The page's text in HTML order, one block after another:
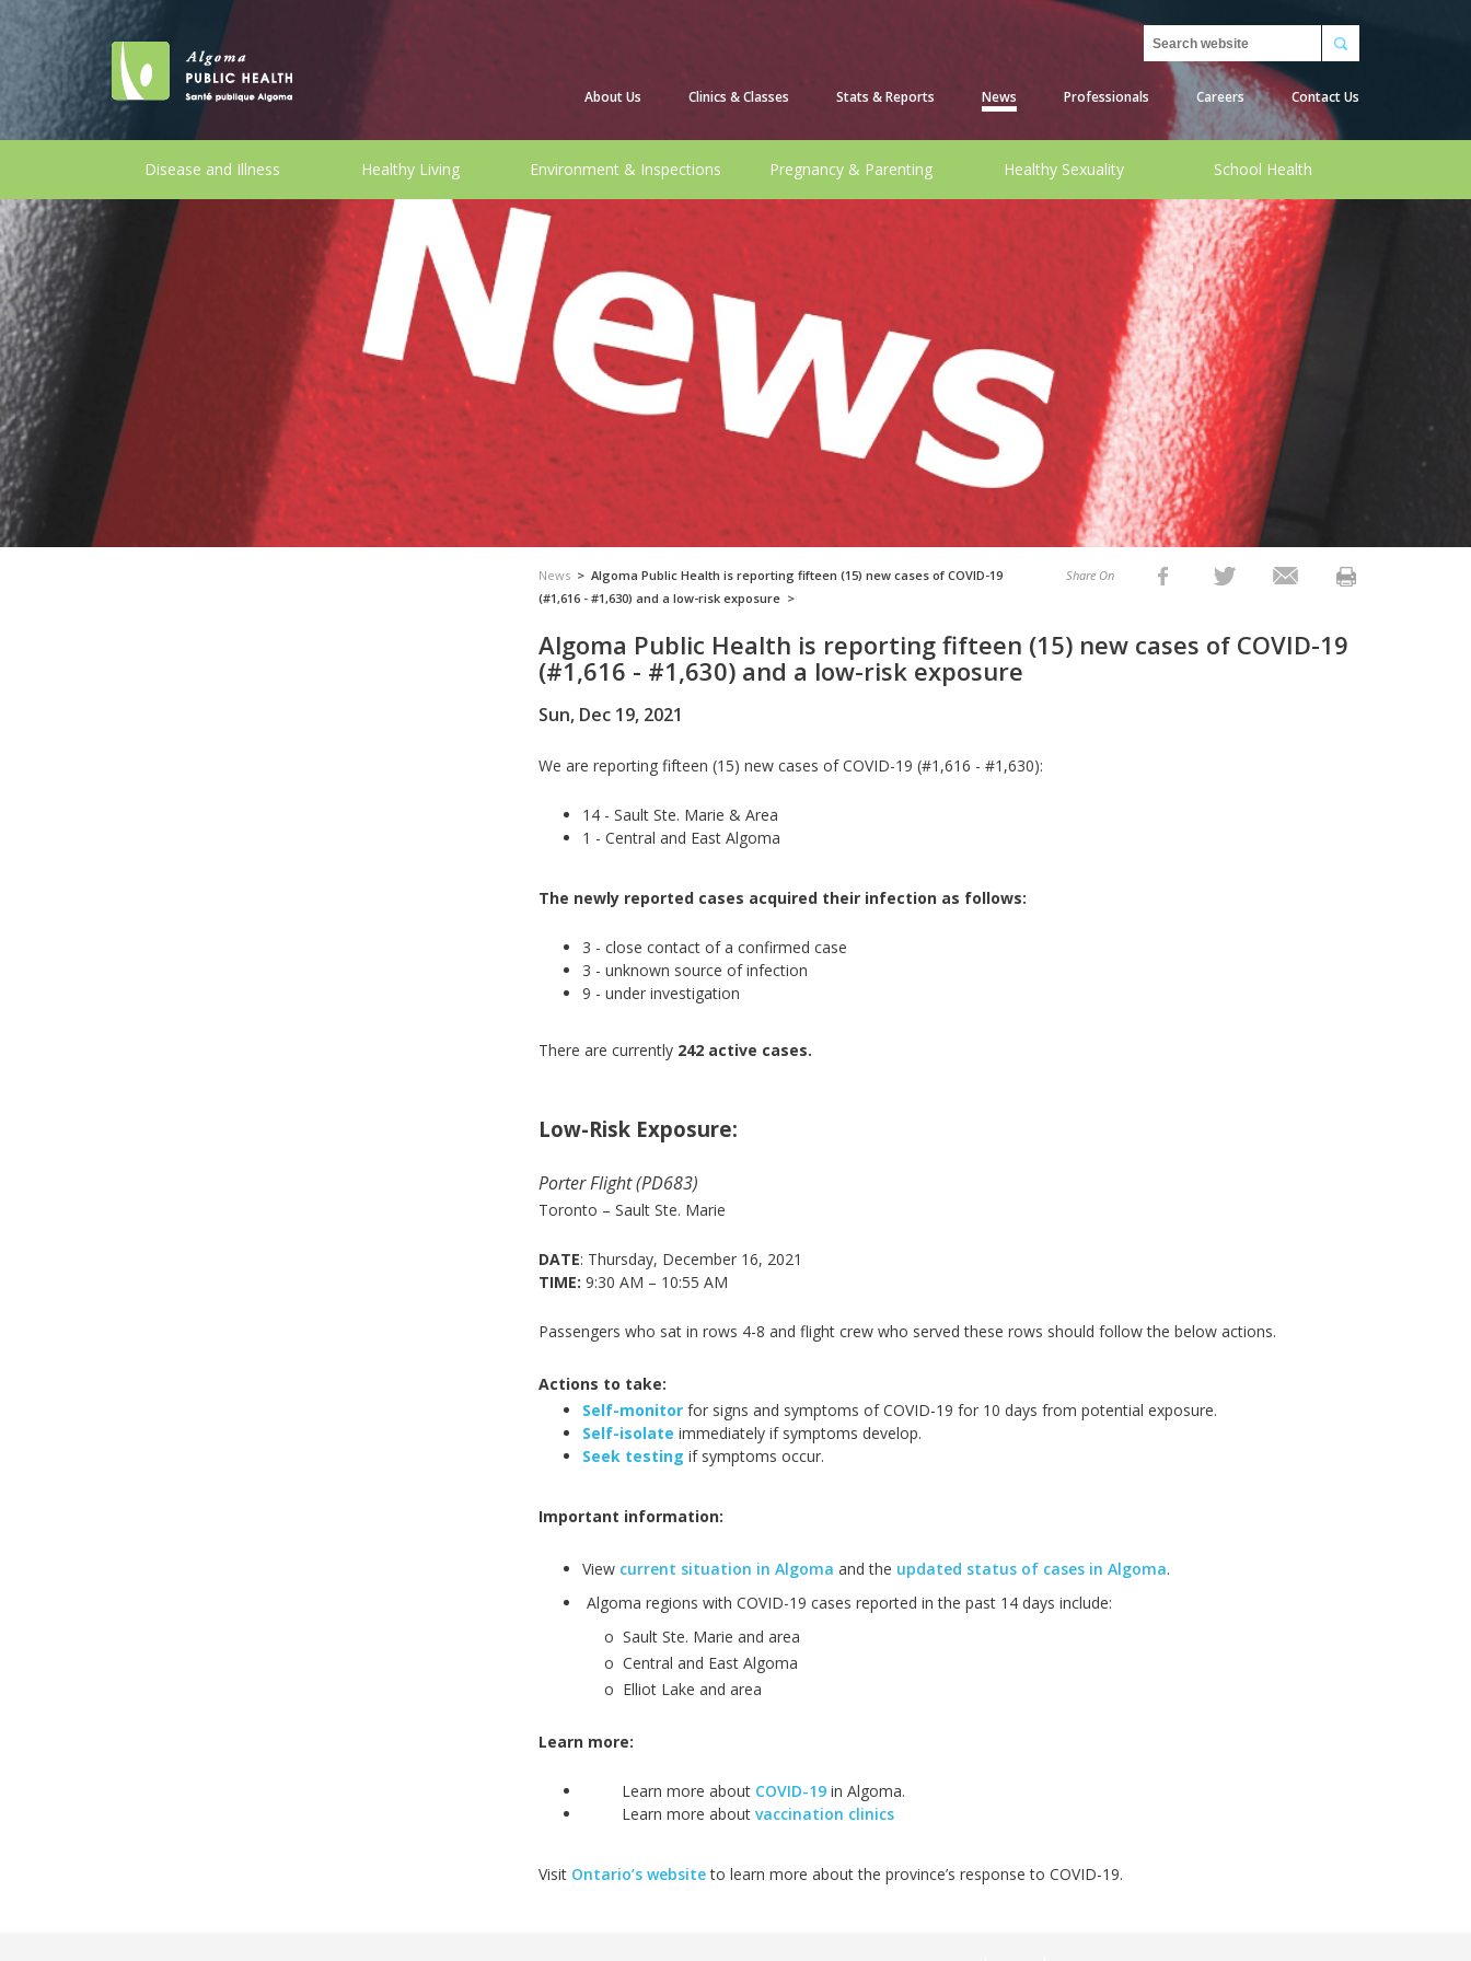
Search
About Us Clinics & Classes Stats & Reports News Professionals Careers Contact Us
Disease and Illness Healthy Living Environment & Inspections Pregnancy & Parenting Healthy Sexuality School Health
News > Algoma Public Health is reporting fifteen (15) new cases of COVID-19
(#1,616 - #1,630) and a low-risk exposure >
Share On
Algoma Public Health is reporting fifteen (15) new cases of COVID-19
(#1,616 - #1,630) and a low-risk exposure
Sun, Dec 19, 2021
We are reporting fifteen (15) new cases of COVID-19 (#1,616 - #1,630):
14 - Sault Ste. Marie & Area
1 - Central and East Algoma
The newly reported cases acquired their infection as follows:
3 - close contact of a confirmed case
3 - unknown source of infection
9 - under investigation
There are currently 242 active cases.
Low-Risk Exposure:
Porter Flight (PD683)
Toronto – Sault Ste. Marie
DATE: Thursday, December 16, 2021
TIME: 9:30 AM – 10:55 AM
Passengers who sat in rows 4-8 and flight crew who served these rows should follow the below actions.
Actions to take:
Self-monitor for signs and symptoms of COVID-19 for 10 days from potential exposure.
Self-isolate immediately if symptoms develop.
Seek testing if symptoms occur.
Important information:
View current situation in Algoma and the updated status of cases in Algoma.
Algoma regions with COVID-19 cases reported in the past 14 days include:
o Sault Ste. Marie and area
o Central and East Algoma
o Elliot Lake and area
Learn more:
Learn more about COVID-19 in Algoma.
Learn more about vaccination clinics
Visit Ontario’s website to learn more about the province’s response to COVID-19.